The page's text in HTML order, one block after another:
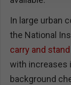
In large urban
the National
carry and
with increases
background